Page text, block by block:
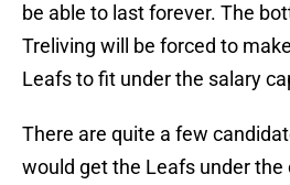
be able to last forever. The
Treliving will be forced to
Leafs to fit under the salary
There are quite a few
would get the Leafs under